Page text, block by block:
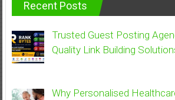
Recent Posts
Trusted Guest Posting
Quality Link Building
Why Personalised